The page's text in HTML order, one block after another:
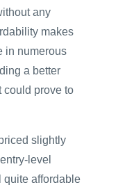
any
makes
in numerous
a better
could prove to
slightly
level
quite affordable